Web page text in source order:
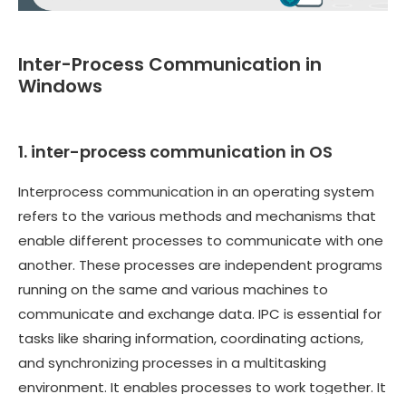
Inter-Process Communication in
Windows
1. inter-process communication in OS
Interprocess communication in an operating system
refers to the various methods and mechanisms that
enable different processes to communicate with one
another. These processes are independent programs
running on the same and various machines to
communicate and exchange data. IPC is essential for
tasks like sharing information, coordinating actions,
and synchronizing processes in a multitasking
environment. It enables processes to work together. It